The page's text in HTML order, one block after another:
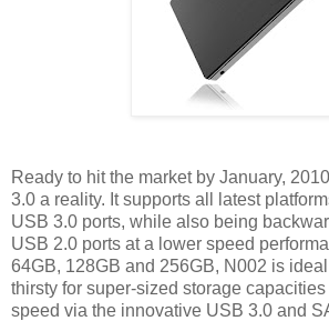
Ready to hit the market by January,
3.0 a reality. It supports all latest
USB 3.0 ports, while also being
USB 2.0 ports at a lower speed
64GB, 128GB and 256GB, N002 is
thirsty for super-sized storage
speed via the innovative USB 3.0 and